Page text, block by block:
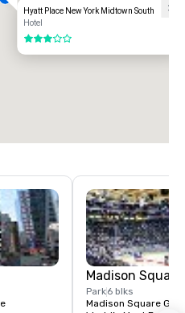
Hyatt Place New York Midtown South
Hotel
3 out of 5
Madison
Park6 blks
Madison Square